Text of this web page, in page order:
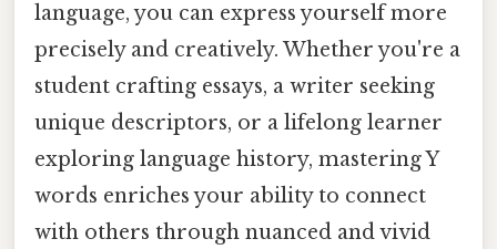
language, you can express yourself more
precisely and creatively. Whether you're a
student crafting essays, a writer seeking
unique descriptors, or a lifelong learner
exploring language history, mastering Y
words enriches your ability to connect
with others through nuanced and vivid